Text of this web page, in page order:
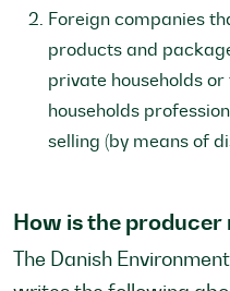
Foreign companies
products and
private households
households
selling (by means of
How is the
The Danish